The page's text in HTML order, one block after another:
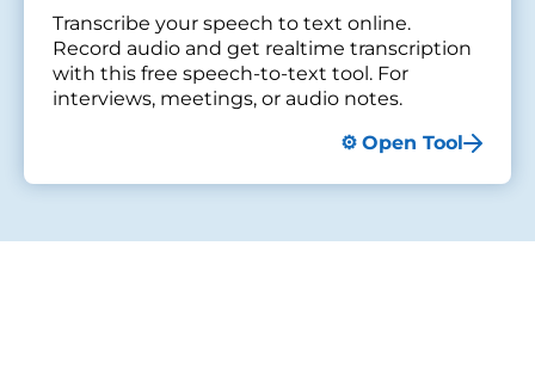
Transcribe your speech to text online.
Record audio and get realtime transcription
with this free speech-to-text tool. For
interviews, meetings, or audio notes.
Open Tool